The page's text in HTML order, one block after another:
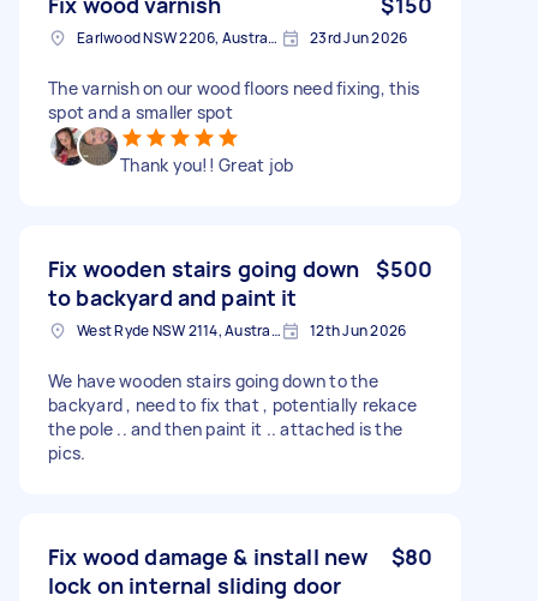
Earlwood NSW 2206, Australia 23rd Jun 2026
The varnish on our wood floors need fixing, this
spot and a smaller spot
Thank you!! Great job
Fix wooden stairs going down
to backyard and paint it
$500
West Ryde NSW 2114, Australia 12th Jun 2026
We have wooden stairs going down to the
backyard , need to fix that , potentially rekace
the pole .. and then paint it .. attached is the
pics.
Fix wood damage & install new
lock on internal sliding door
$80